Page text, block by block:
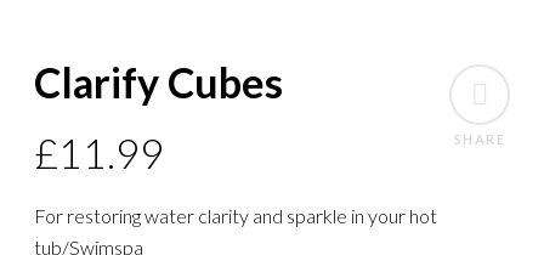
SHARE
Clarify Cubes
£11.99
For restoring water clarity and sparkle in your hot
tub/Swimspa